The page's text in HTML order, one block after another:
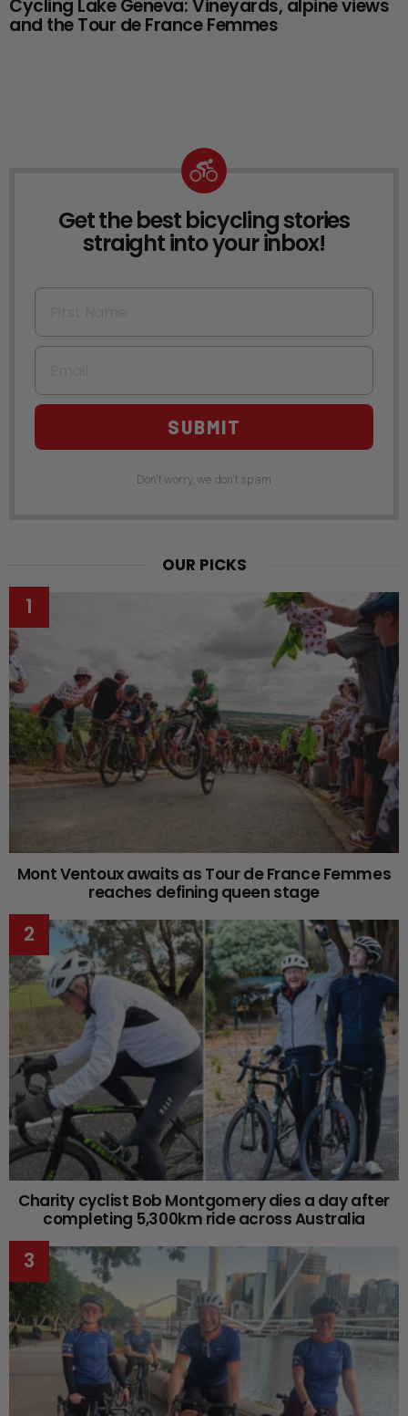
Cycling Lake Geneva: Vineyards, alpine views
and the Tour de France Femmes
NEWSLETTER
Get the best bicycling stories
straight into your inbox!
First Name
Email
SUBMIT
Don't worry, we don't spam
OUR PICKS
Mont Ventoux awaits as Tour de France Femmes
reaches defining queen stage
Charity cyclist Bob Montgomery dies a day after
completing 5,300km ride across Australia